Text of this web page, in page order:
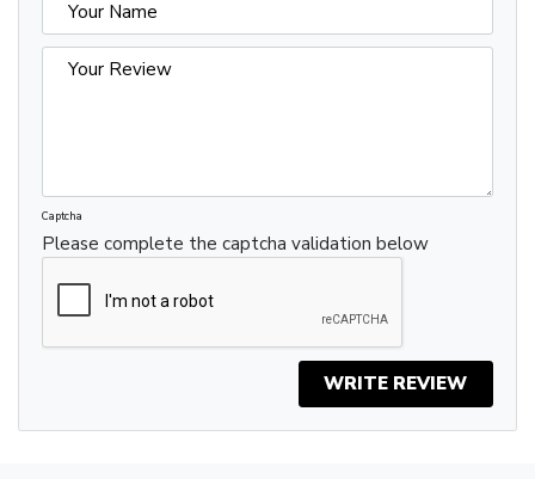
Captcha
Please complete the captcha validation below
WRITE REVIEW